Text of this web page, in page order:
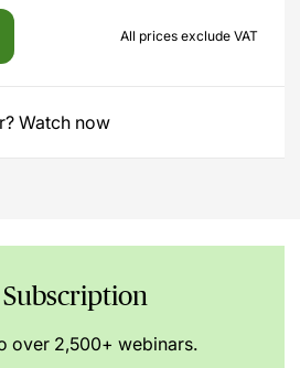
All prices exclude VAT
Watch now
over 2,500+ webinars.